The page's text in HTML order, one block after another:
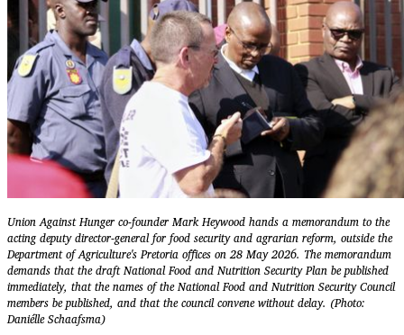
Union Against Hunger co-founder Mark Heywood hands a memorandum to the
acting deputy director-general for food security and agrarian reform, outside the
Department of Agriculture's Pretoria offices on 28 May 2026. The memorandum
demands that the draft National Food and Nutrition Security Plan be published
immediately, that the names of the National Food and Nutrition Security Council
members be published, and that the council convene without delay. (Photo:
Daniélle Schaafsma)